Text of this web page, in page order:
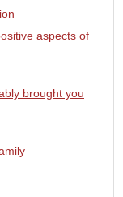
aspects of
brought you